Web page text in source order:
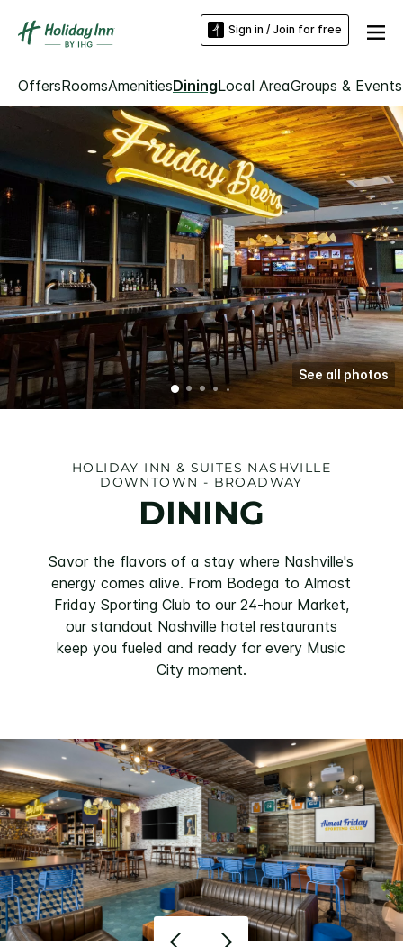
Sign in / Join for free
OffersRoomsAmenitiesDiningLocal AreaGroups & Events
See all photos
HOLIDAY INN & SUITES NASHVILLE
DOWNTOWN - BROADWAY
DINING
Savor the flavors of a stay where Nashville's
energy comes alive. From Bodega to Almost
Friday Sporting Club to our 24-hour Market,
our standout Nashville hotel restaurants
keep you fueled and ready for every Music
City moment.